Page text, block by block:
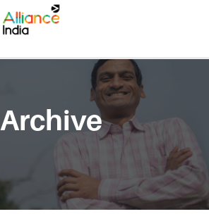
Archive